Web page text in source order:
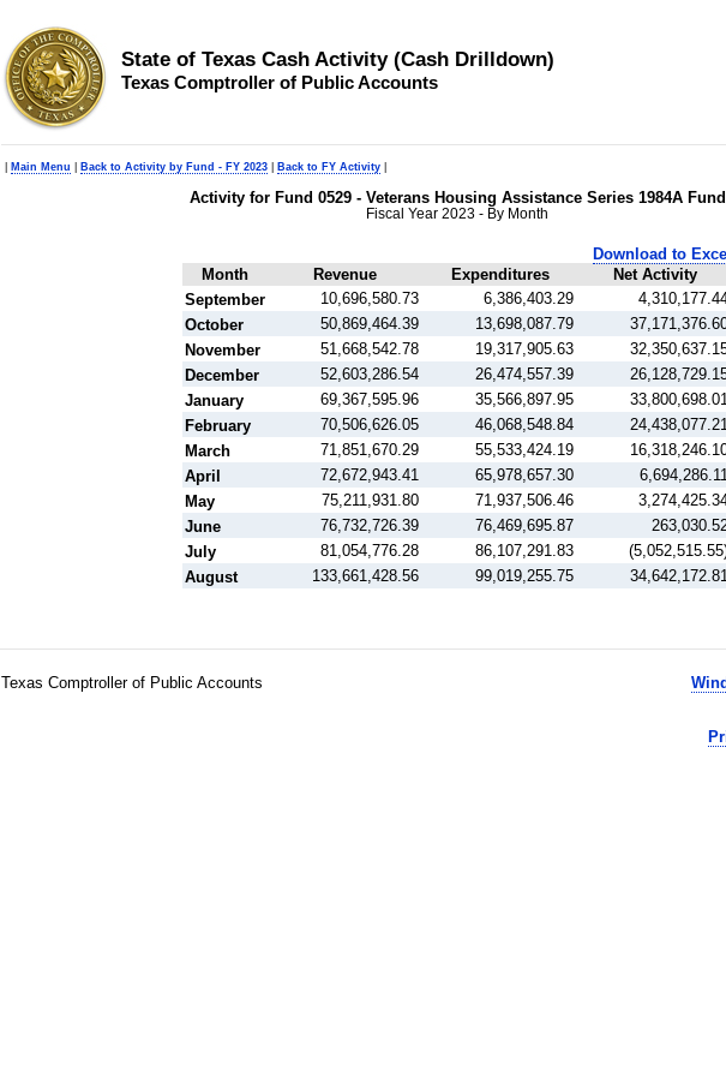
State of Texas Cash Activity (Cash Drilldown)
Texas Comptroller of Public Accounts
Main Menu Back to Activity by Fund - FY 2023 Back to FY Activity
Activity for Fund 0529 - Veterans Housing Assistance Series 1984A Fund
Fiscal Year 2023 - By Month
Month Revenue Expenditures Net Activity
Download to Excel
September 10,696,580.73 6,386,403.29
October
50,869,464.39 13,698,087.79
November
51,668,542.78 19,317,905.63
December
52,603,286.54 26,474,557.39
January
69,367,595.96 35,566,897.95
February
70,506,626.05 46,068,548.84
March
71,851,670.29 55,533,424.19
April
72,672,943.41 65,978,657.30
May
75,211,931.80 71,937,506.46
June
76,732,726.39 76,469,695.87
July
81,054,776.28 86,107,291.83
August
133,661,428.56 99,019,255.75
Texas Comptroller of Public Accounts